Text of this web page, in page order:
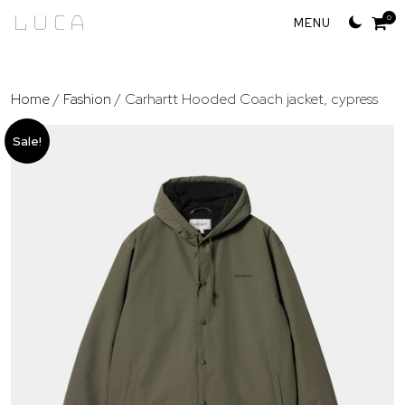
Luca 0
Home/ Fashion / Carhartt Hooded Coach jacket, cypress
Sale!